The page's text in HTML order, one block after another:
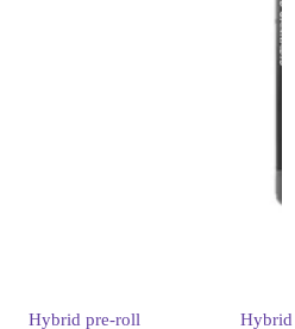
Hybrid pre-roll Hybrid